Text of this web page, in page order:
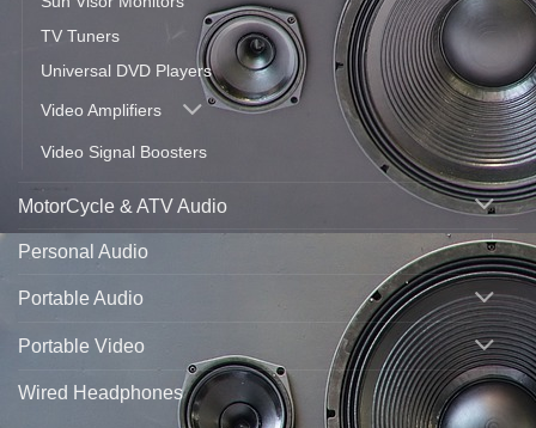
TV Tuners
Universal DVD Players
Video Amplifiers
Video Signal Boosters
MotorCycle & ATV Audio
Personal Audio
Portable Audio
Portable Video
Wired Headphones